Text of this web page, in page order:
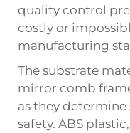
quality control
costly or
manufacturing
The substrate
mirror comb
as they
safety. ABS